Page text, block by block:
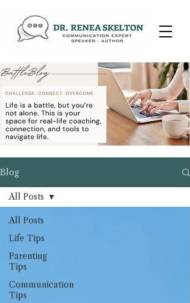
Blog
All Posts
Life Tips
Parenting
Tips
Communication
Tips
All Posts